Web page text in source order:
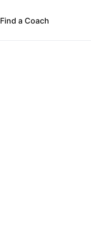
Find a Coach